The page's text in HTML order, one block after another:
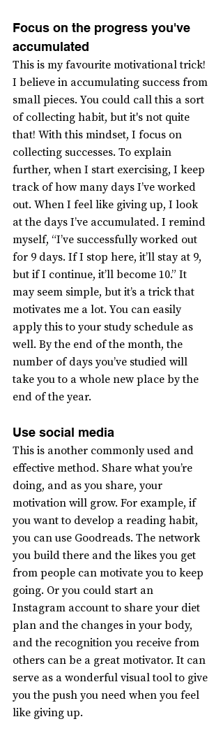
Focus on the progress you've
accumulated
This is my favourite motivational trick!
I believe in accumulating success from
small pieces. You could call this a sort
of collecting habit, but it's not quite
that! With this mindset, I focus on
collecting successes. To explain
further, when I start exercising, I keep
track of how many days I’ve worked
out. When I feel like giving up, I look
at the days I’ve accumulated. I remind
myself, “I’ve successfully worked out
for 9 days. If I stop here, it’ll stay at 9,
but if I continue, it’ll become 10.” It
may seem simple, but it’s a trick that
motivates me a lot. You can easily
apply this to your study schedule as
well. By the end of the month, the
number of days you’ve studied will
take you to a whole new place by the
end of the year.
Use social media
This is another commonly used and
effective method. Share what you’re
doing, and as you share, your
motivation will grow. For example, if
you want to develop a reading habit,
you can use Goodreads. The network
you build there and the likes you get
from people can motivate you to keep
going. Or you could start an
Instagram account to share your diet
plan and the changes in your body,
and the recognition you receive from
others can be a great motivator. It can
serve as a wonderful visual tool to give
you the push you need when you feel
like giving up.